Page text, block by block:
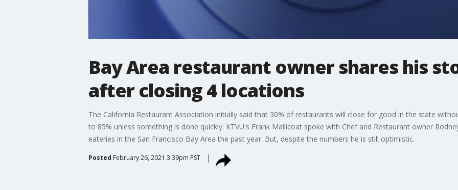
Bay Area restaurant owner shares his
after closing 4 locations
The California Restaurant Association initially said that 30% of restaurants will close for good in the state
to 85% unless something is done quickly. KTVU's Frank Mallicoat spoke with Chef and Restaurant owner
eateries in the San Francisco Bay Area the past year. But, despite the numbers he is still optimistic.
Posted February 26, 2021 3:39pm PST